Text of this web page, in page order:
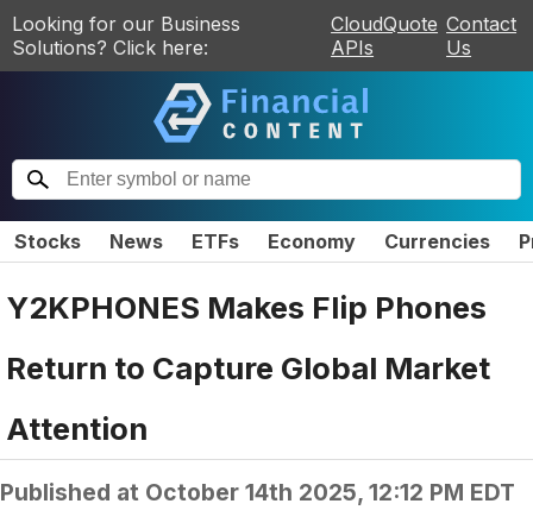
Looking for our Business
Solutions? Click here:
CloudQuote
APIs
Contact
Us
Stocks News ETFs Economy Currencies
Y2KPHONES Makes Flip Phones
Return to Capture Global Market
Attention
Published at October 14th 2025, 12:12 PM EDT